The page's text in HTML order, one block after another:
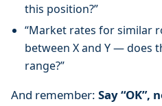
this position?”
“Market rates for similar
between X and Y — does
range?”
And remember: Say “OK”,